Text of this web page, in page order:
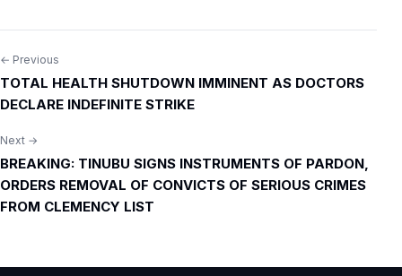
Post
navigation
← Previous
TOTAL HEALTH SHUTDOWN IMMINENT AS DOCTORS
DECLARE INDEFINITE STRIKE
Next →
BREAKING: TINUBU SIGNS INSTRUMENTS OF PARDON,
ORDERS REMOVAL OF CONVICTS OF SERIOUS CRIMES
FROM CLEMENCY LIST